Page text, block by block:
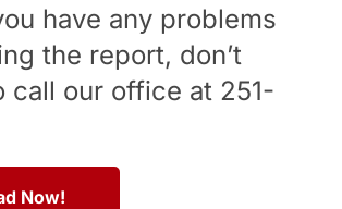
have any problems
the report, don’t
call our office at 251-
Now!